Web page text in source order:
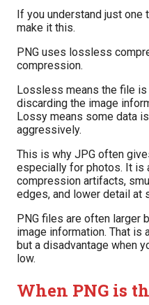
If you understand just one
make it this.
PNG uses lossless
compression.
Lossless means the file
discarding the image
Lossy means some data
aggressively.
This is why JPG often
especially for photos. It is
compression artifacts,
edges, and lower detail at
PNG files are often larger
image information. That is
but a disadvantage when
low.
When PNG is